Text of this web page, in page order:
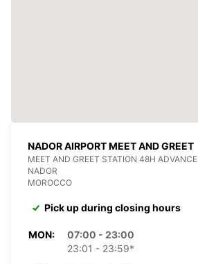
NADOR AIRPORT MEET AND GREET
MEET AND GREET STATION 48H ADVANCE
NADOR
MOROCCO
Pick up during closing hours
MON:
07:00 - 23:00
23:01 - 23:59*